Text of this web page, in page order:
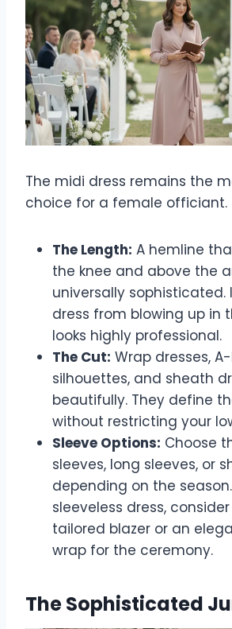
The midi dress remains the
choice for a female officiant.
The Length: A hemline
the knee and above the
universally sophisticated.
dress from blowing up in
looks highly professional.
The Cut: Wrap dresses,
silhouettes, and sheath
beautifully. They define
without restricting your
Sleeve Options: Choose
sleeves, long sleeves, or
depending on the
sleeveless dress,
tailored blazer or an
wrap for the ceremony.
The Sophisticated